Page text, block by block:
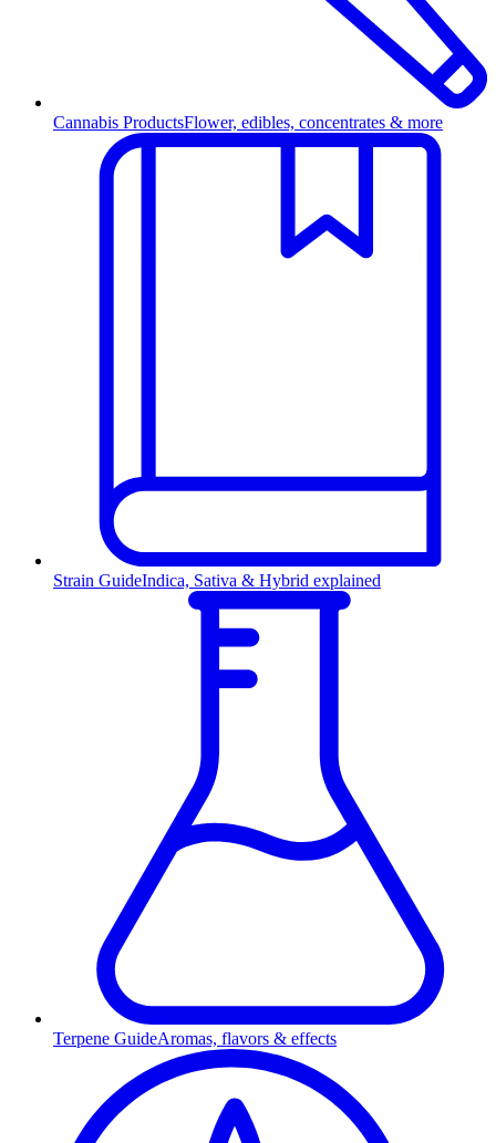
Cannabis ProductsFlower, edibles, concentrates & more
Strain GuideIndica, Sativa & Hybrid explained
Terpene GuideAromas, flavors & effects